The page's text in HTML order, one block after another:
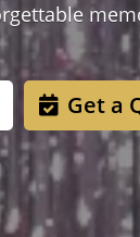
Get a